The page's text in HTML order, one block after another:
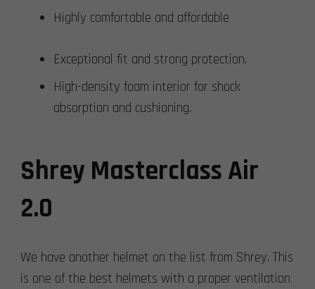
Highly comfortable and affordable
Exceptional fit and strong protection.
High-density foam interior for shock
absorption and cushioning.
Shrey Masterclass Air
2.0
We have another helmet on the list from Shrey. This
is one of the best helmets with a proper ventilation